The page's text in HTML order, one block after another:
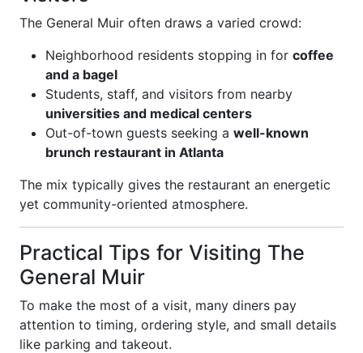
The General Muir often draws a varied crowd:
Neighborhood residents stopping in for coffee
and a bagel
Students, staff, and visitors from nearby
universities and medical centers
Out-of-town guests seeking a well-known
brunch restaurant in Atlanta
The mix typically gives the restaurant an energetic
yet community-oriented atmosphere.
Practical Tips for Visiting The
General Muir
To make the most of a visit, many diners pay
attention to timing, ordering style, and small details
like parking and takeout.